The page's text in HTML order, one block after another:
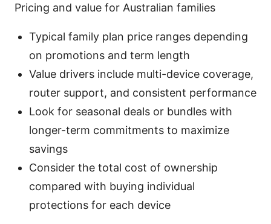
Pricing and value for Australian families
Typical family plan price ranges depending
on promotions and term length
Value drivers include multi-device coverage,
router support, and consistent performance
Look for seasonal deals or bundles with
longer-term commitments to maximize
savings
Consider the total cost of ownership
compared with buying individual
protections for each device